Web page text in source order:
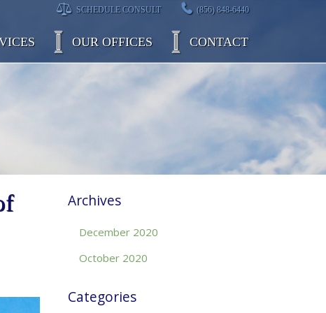
SCHEDULE CONSULT (856) 848-6440
OUR OFFICES CONTACT
Archives
December 2020
October 2020
Categories